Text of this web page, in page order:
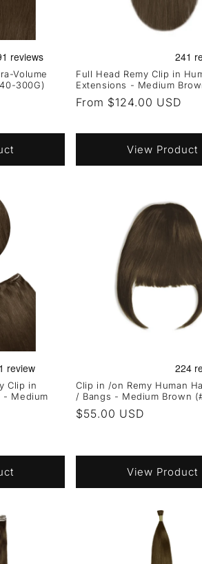
Volume
300G)
Full Head Remy Clip in
Extensions - Medium
Regular
From $124.00 USD
View Product
Clip in
- Medium
Clip in /on Remy Human
/ Bangs - Medium Brown
Regular
$55.00 USD
View Product